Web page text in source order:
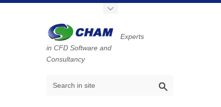
Experts
in CFD Software and
Consultancy